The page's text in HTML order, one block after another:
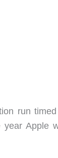
run timed
year Apple